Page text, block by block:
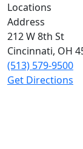
Locations
Address
212 W 8th St
Cincinnati, OH
(513) 579-9500
Get Directions